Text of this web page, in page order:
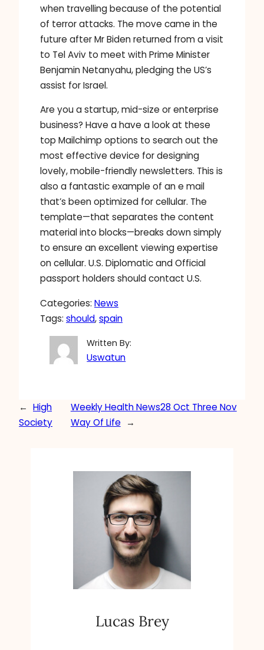
when travelling because of the potential
of terror attacks. The move came in the
future after Mr Biden returned from a visit
to Tel Aviv to meet with Prime Minister
Benjamin Netanyahu, pledging the US’s
assist for Israel.
Are you a startup, mid-size or enterprise
business? Have a have a look at these
top Mailchimp options to search out the
most effective device for designing
lovely, mobile-friendly newsletters. This is
also a fantastic example of an e mail
that’s been optimized for cellular. The
template—that separates the content
material into blocks—breaks down simply
to ensure an excellent viewing expertise
on cellular. U.S. Diplomatic and Official
passport holders should contact U.S.
Categories: News
Tags: should, spain
Written By:
Uswatun
← High
Society
Weekly Health News28 Oct Three Nov
Way Of Life
→
Lucas Brey